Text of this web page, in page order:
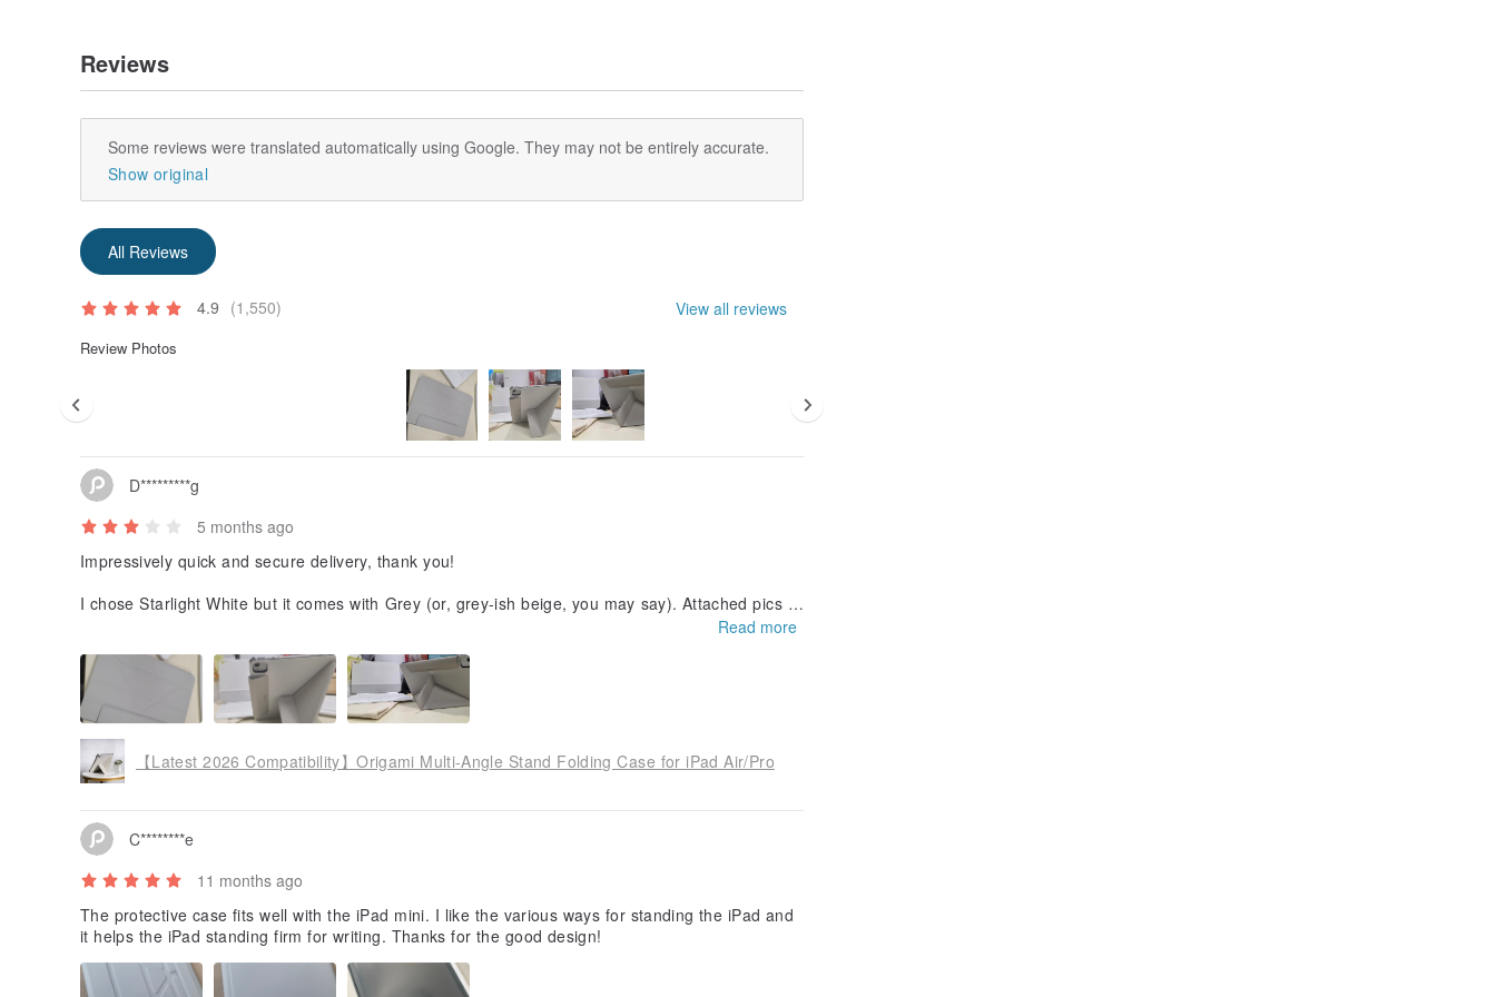
Reviews
Some reviews were translated automatically using Google. They may not be entirely accurate.
Show original
All Reviews
4.9 (1,550) View all reviews
Review Photos
D*********g
5 months ago
Impressively quick and secure delivery, thank you!
I chose Starlight White but it comes with Grey (or, grey-ish beige, you may say). Attached pics s
howing comparison of white Magic Keyboard and the Starlight White cover for future purchasers'
Read more
【Latest 2026 Compatibility】Origami Multi-Angle Stand Folding Case for iPad Air/Pro
C********e
11 months ago
The protective case fits well with the iPad mini. I like the various ways for standing the iPad and
it helps the iPad standing firm for writing. Thanks for the good design!